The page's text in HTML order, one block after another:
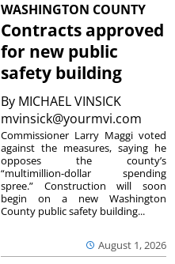
WASHINGTON COUNTY
Contracts approved
for new public
safety building
By MICHAEL VINSICK
mvinsick@yourmvi.com
August 1, 2026
Commissioner Larry Maggi voted
against the measures, saying he
opposes the county’s
“multimillion-dollar spending
spree.” Construction will soon
begin on a new Washington
County public safety building...